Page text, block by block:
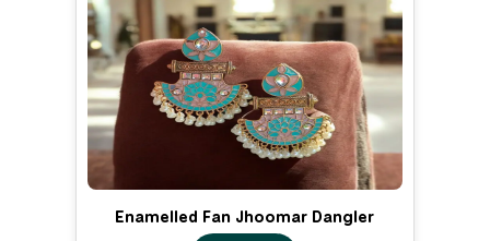
Enamelled Fan Jhoomar Dangler